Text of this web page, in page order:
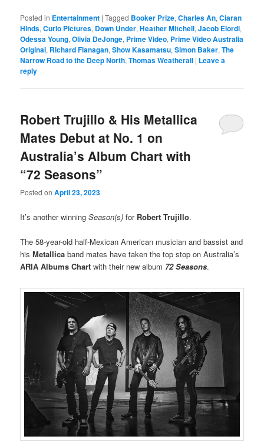
Posted in Entertainment |Tagged Booker Prize,Charles An,Ciaran
Hinds,Curio Pictures, Down Under,Heather Mitchell,Jacob Elordi,
Odessa Young,Olivia DeJonge, Prime Video, Prime Video Australia
Original, Richard Flanagan,Show Kasamatsu,Simon Baker,The
Narrow Road to the Deep North,Thomas Weatherall | Leave a
reply
Robert Trujillo & His Metallica
Mates Debut at No. 1 on
Australia’s Album Chart with
“72 Seasons”
Posted onApril 23, 2023
It’s another winningSeason(s) forRobert Trujillo.
The 58-year-old half-Mexican American musician and bassist and
hisMetallica band mates have taken the top stop on Australia’s
ARIA Albums Chart with their new album 72 Seasons.